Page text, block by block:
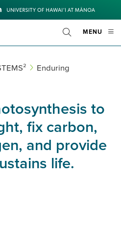
MENU
Toggle
Search
Enduring
to
fix carbon,
and provide
life.